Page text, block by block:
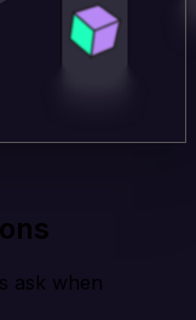
ask when